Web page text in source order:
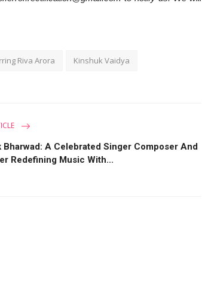
Riva Arora Kinshuk Vaidya
Bharwad: A Celebrated Singer Composer And
Redefining Music With...